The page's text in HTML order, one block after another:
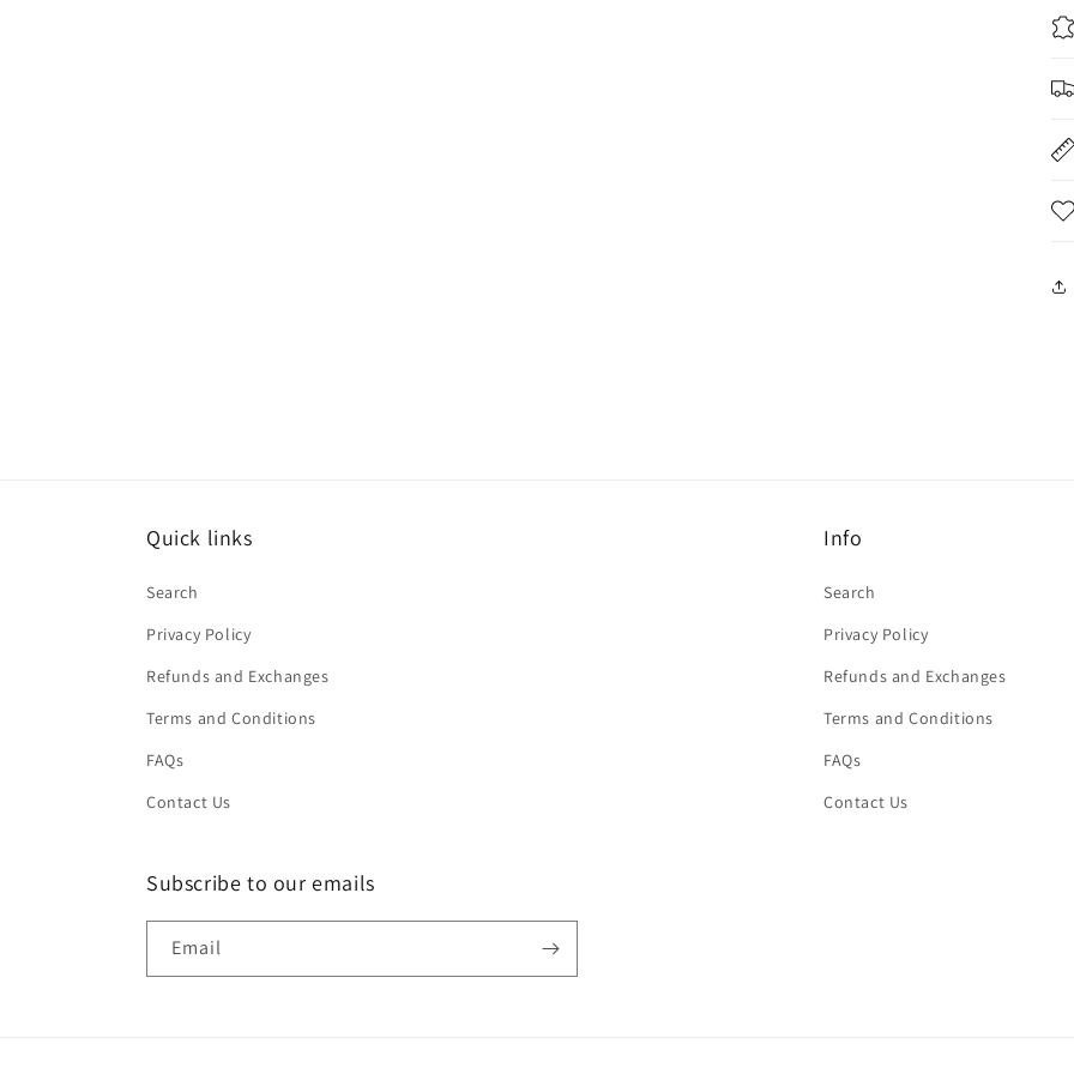
Quick links
Search
Privacy Policy
Refunds and Exchanges
Terms and Conditions
FAQs
Contact Us
Info
Search
Privacy Policy
Refunds and Exchanges
Terms and Conditions
FAQs
Contact Us
Subscribe to our emails
Email